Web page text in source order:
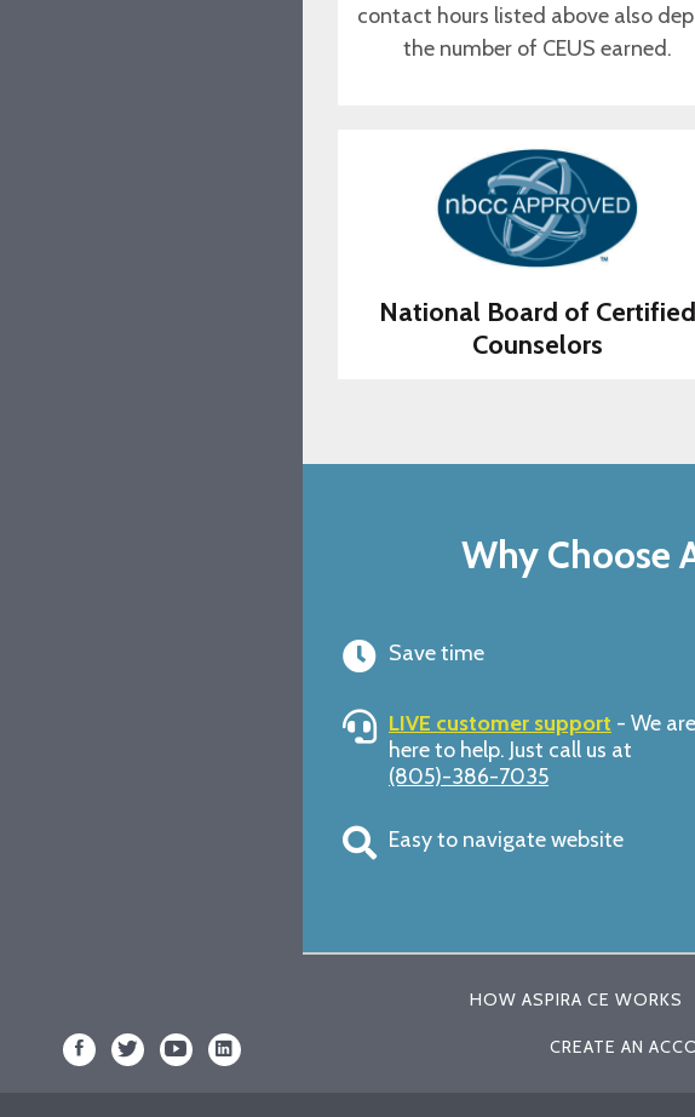
contact hours listed above also
the number of CEUS earned.
National Board of Certified
Counselors
Why Choose
Save time
LIVE customer support - We are
here to help. Just call us at
(805)-386-7035
Easy to navigate website
HOW ASPIRA CE WORKS
CREATE AN